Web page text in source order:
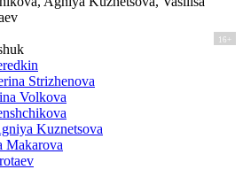
16+
Strizhenova
Volkova
Kuznetsova
Makarova